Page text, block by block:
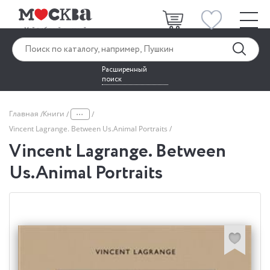
Расширенный
поиск
Главная Книги ...
Vincent Lagrange. Between Us.Animal Portraits
Vincent Lagrange. Between
Us.Animal Portraits